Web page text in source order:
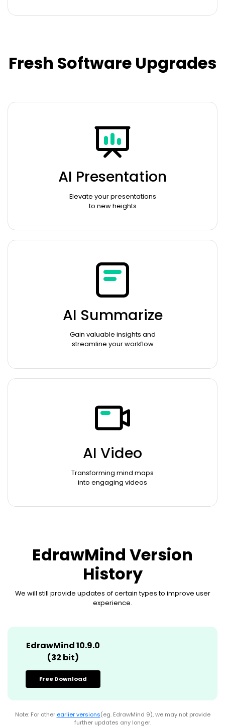
Fresh Software Upgrades
AI Presentation
Elevate your presentations
to new heights
AI Summarize
Gain valuable insights and
streamline your workflow
AI Video
Transforming mind maps
into engaging videos
EdrawMind Version
History
We will still provide updates of certain types to improve user
experience.
EdrawMind 10.9.0
(32 bit)
Free Download
Note: For other earlier versions(eg. EdrawMind 9), we may not provide
further updates any longer.